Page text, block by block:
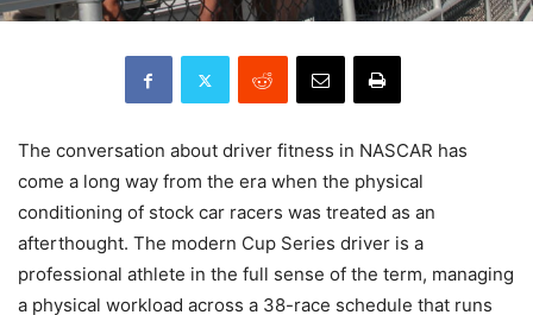
The conversation about driver fitness in NASCAR has
come a long way from the era when the physical
conditioning of stock car racers was treated as an
afterthought. The modern Cup Series driver is a
professional athlete in the full sense of the term, managing
a physical workload across a 38-race schedule that runs